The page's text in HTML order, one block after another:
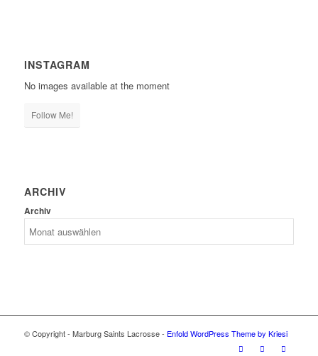
INSTAGRAM
No images available at the moment
Follow Me!
ARCHIV
Archiv
© Copyright - Marburg Saints Lacrosse - Enfold WordPress Theme by Kriesi